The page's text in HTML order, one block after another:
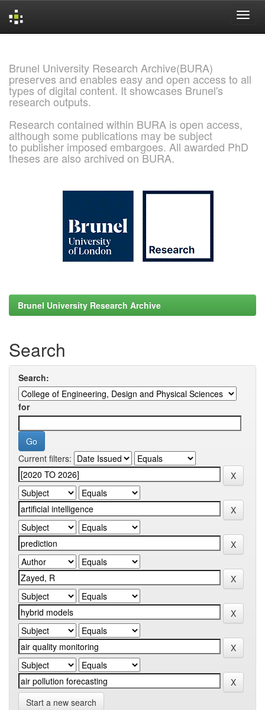
Brunel University Research Archive(BURA)
preserves and enables easy and open access to all
types of digital content. It showcases Brunel's
research outputs.
Research contained within BURA is open access,
although some publications may be subject
to publisher imposed embargoes. All awarded PhD
theses are also archived on BURA.
Brunel University Research Archive
Search
Search:
for
Current filters:
Start a new search